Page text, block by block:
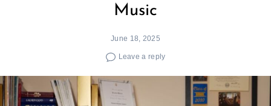
Music
June 18, 2025
Leave a reply